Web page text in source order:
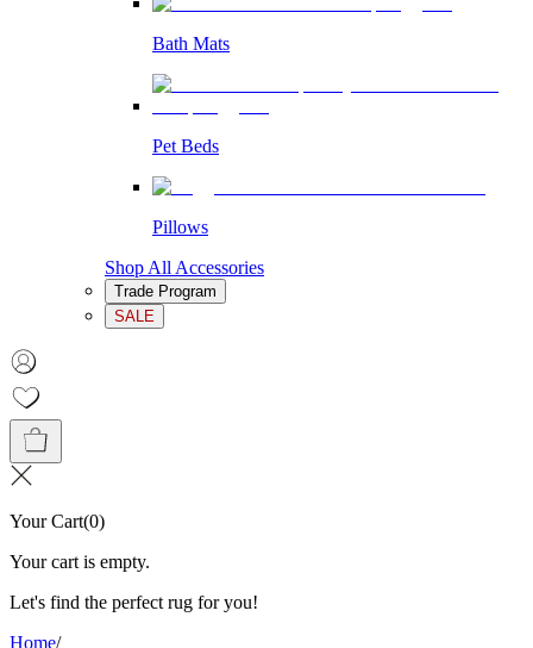
Bath Mats
Pet Beds
Pillows
Shop All Accessories
Trade Program
SALE
Your Cart(0)
Your cart is empty.
Let's find the perfect rug for you!
Home/